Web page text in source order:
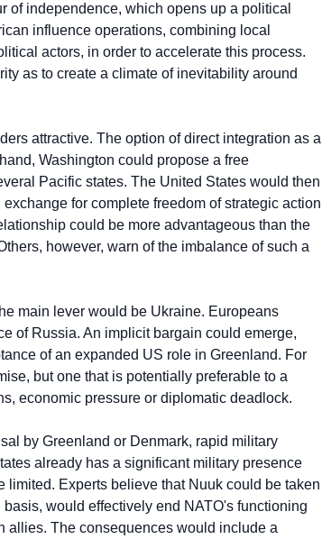
of independence, which opens up a political
influence operations, combining local
actors, in order to accelerate this process.
as to create a climate of inevitability around
attractive. The option of direct integration as a
Washington could propose a free
Pacific states. The United States would then
for complete freedom of strategic action
could be more advantageous than the
however, warn of the imbalance of such a
main lever would be Ukraine. Europeans
of Russia. An implicit bargain could emerge,
of an expanded US role in Greenland. For
but one that is potentially preferable to a
economic pressure or diplomatic deadlock.
by Greenland or Denmark, rapid military
already has a significant military presence
Experts believe that Nuuk could be taken
would effectively end NATO's functioning
allies. The consequences would include a